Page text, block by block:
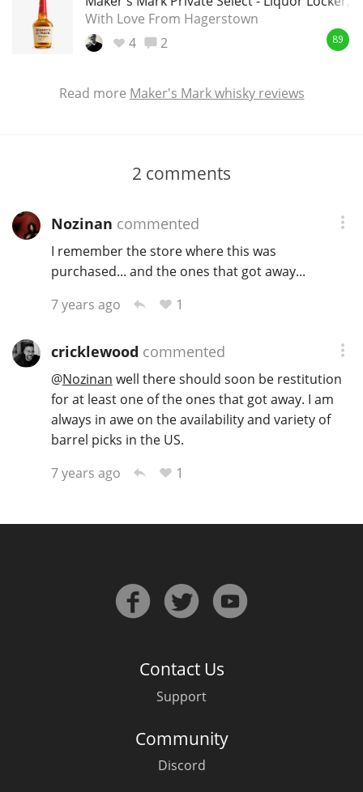
With Love From Hagerstown
4
2 89
Read more Maker's Mark whisky reviews
2 comments
Nozinan commented
I remember the store where this was
purchased... and the ones that got away...
7 years ago
1
cricklewood commented
@Nozinan well there should soon be restitution
for at least one of the ones that got away. I am
always in awe on the availability and variety of
barrel picks in the US.
7 years ago
1
Contact Us
Support
Community
Discord